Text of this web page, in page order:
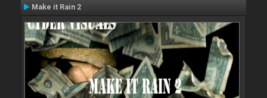
Make it Rain 2